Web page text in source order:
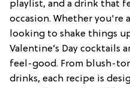
playlist, and a drink that
occasion. Whether you're a
looking to shake things
Valentine’s Day cocktails
feel-good. From blush-
drinks, each recipe is